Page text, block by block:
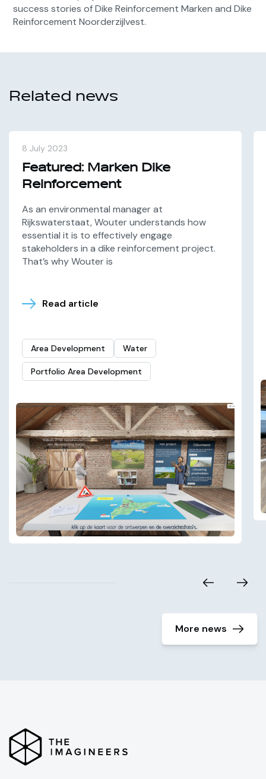
success stories of Dike Reinforcement Marken and Dike
Reinforcement Noorderzijlvest.
Related news
8 July 2023
Featured: Marken Dike
Reinforcement
As an environmental manager at
Rijkswaterstaat, Wouter understands how
essential it is to effectively engage
stakeholders in a dike reinforcement project.
That’s why Wouter is
Read article
Area Development Water
Portfolio Area Development
More news